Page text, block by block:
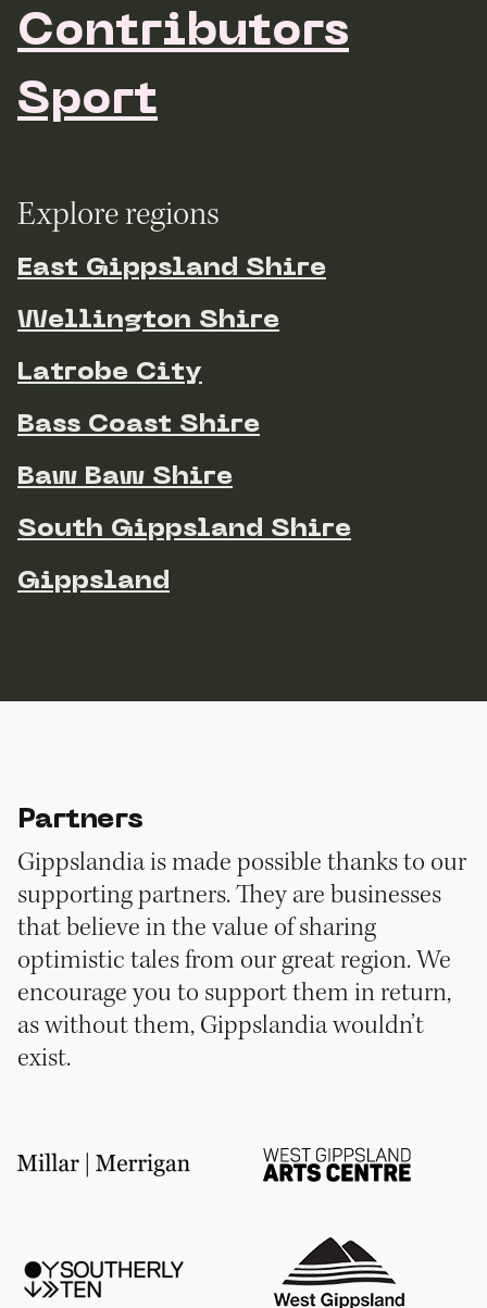
Contributors
Sport
Explore regions
East Gippsland Shire
Wellington Shire
Latrobe City
Bass Coast Shire
Baw Baw Shire
South Gippsland Shire
Gippsland
Partners
Gippslandia is made possible thanks to our
supporting partners. They are businesses
that believe in the value of sharing
optimistic tales from our great region. We
encourage you to support them in return,
as without them, Gippslandia wouldn’t
exist.